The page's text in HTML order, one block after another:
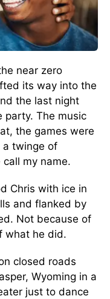
near zero
its way into the
the last night
party. The music
the games were
a twinge of
my name.
Chris with ice in
and flanked by
Not because of
what he did.
closed roads
Wyoming in a
just to dance